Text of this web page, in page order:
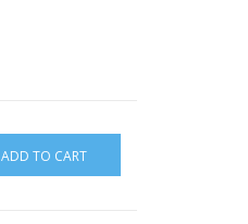
ADD TO CART